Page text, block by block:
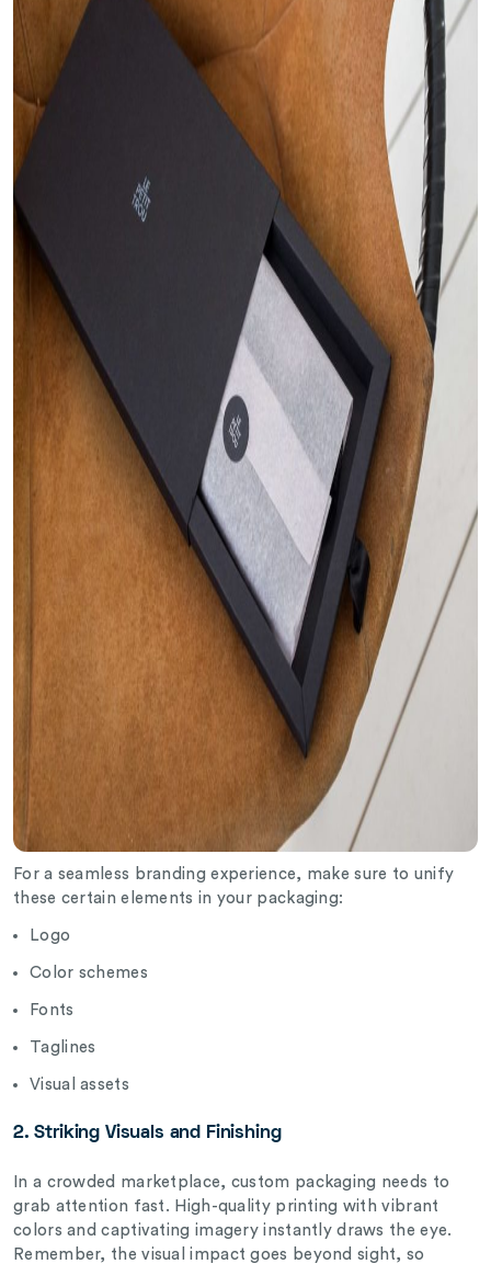
For a seamless branding experience, make sure to unify
these certain elements in your packaging:
Logo
Color schemes
Fonts
Taglines
Visual assets
2. Striking Visuals and Finishing
In a crowded marketplace, custom packaging needs to
grab attention fast. High-quality printing with vibrant
colors and captivating imagery instantly draws the eye.
Remember, the visual impact goes beyond sight, so